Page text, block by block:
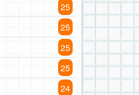
25
25
25
25
24